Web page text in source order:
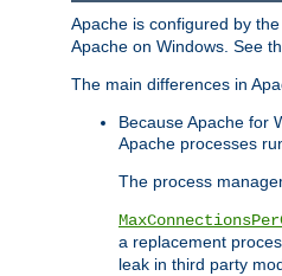
Apache is configured by
Apache on Windows. See
The main differences in
Because Apache for
Apache processes
The process
a replacement
leak in third party